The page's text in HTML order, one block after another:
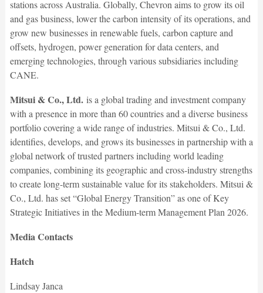
stations across Australia. Globally, Chevron aims to grow its oil
and gas business, lower the carbon intensity of its operations, and
grow new businesses in renewable fuels, carbon capture and
offsets, hydrogen, power generation for data centers, and
emerging technologies, through various subsidiaries including
CANE.
Mitsui & Co., Ltd.is a global trading and investment company
with a presence in more than 60 countries and a diverse business
portfolio covering a wide range of industries. Mitsui & Co., Ltd.
identifies, develops, and grows its businesses in partnership with a
global network of trusted partners including world leading
companies, combining its geographic and cross-industry strengths
to create long-term sustainable value for its stakeholders. Mitsui &
Co., Ltd. has set “Global Energy Transition” as one of Key
Strategic Initiatives in the Medium-term Management Plan 2026.
Media Contacts
Hatch
Lindsay Janca